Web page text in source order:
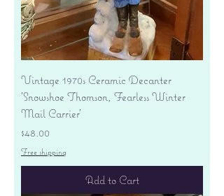
Vintage 1970s Ceramic Decanter
'Snowshoe Thomson, Fearless Winter
Mail Carrier'
Price
$48.00
Free shipping
Add to Cart